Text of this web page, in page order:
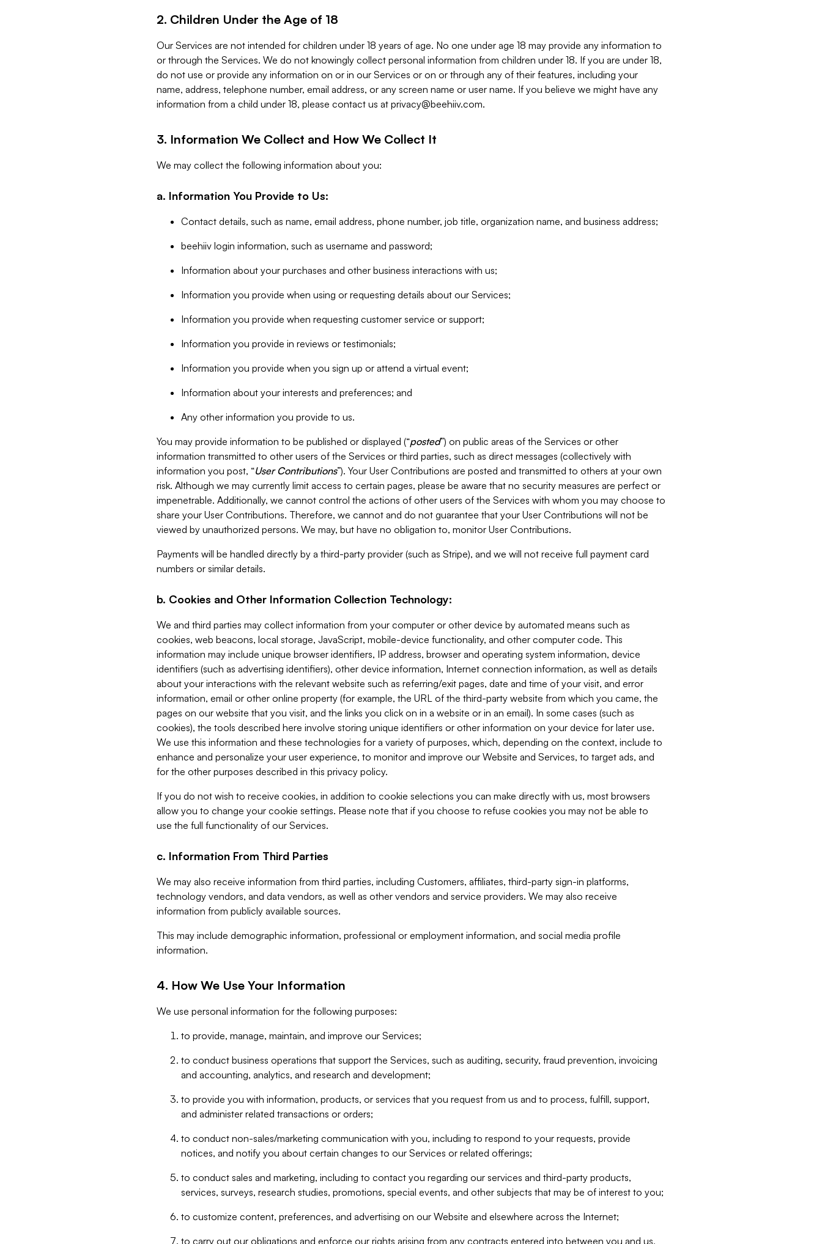
2. Children Under the Age of 18
Our Services are not intended for children under 18 years of age. No one under age 18 may provide any information to
or through the Services. We do not knowingly collect personal information from children under 18. If you are under 18,
do not use or provide any information on or in our Services or on or through any of their features, including your
name, address, telephone number, email address, or any screen name or user name. If you believe we might have any
information from a child under 18, please contact us at privacy@beehiiv.com.
3. Information We Collect and How We Collect It
We may collect the following information about you:
a. Information You Provide to Us:
Contact details, such as name, email address, phone number, job title, organization name, and business address;
beehiiv login information, such as username and password;
Information about your purchases and other business interactions with us;
Information you provide when using or requesting details about our Services;
Information you provide when requesting customer service or support;
Information you provide in reviews or testimonials;
Information you provide when you sign up or attend a virtual event;
Information about your interests and preferences; and
Any other information you provide to us.
You may provide information to be published or displayed (“posted”) on public areas of the Services or other
information transmitted to other users of the Services or third parties, such as direct messages (collectively with
information you post, “User Contributions”). Your User Contributions are posted and transmitted to others at your own
risk. Although we may currently limit access to certain pages, please be aware that no security measures are perfect or
impenetrable. Additionally, we cannot control the actions of other users of the Services with whom you may choose to
share your User Contributions. Therefore, we cannot and do not guarantee that your User Contributions will not be
viewed by unauthorized persons. We may, but have no obligation to, monitor User Contributions.
Payments will be handled directly by a third-party provider (such as Stripe), and we will not receive full payment card
numbers or similar details.
b. Cookies and Other Information Collection Technology:
We and third parties may collect information from your computer or other device by automated means such as
cookies, web beacons, local storage, JavaScript, mobile-device functionality, and other computer code. This
information may include unique browser identifiers, IP address, browser and operating system information, device
identifiers (such as advertising identifiers), other device information, Internet connection information, as well as details
about your interactions with the relevant website such as referring/exit pages, date and time of your visit, and error
information, email or other online property (for example, the URL of the third-party website from which you came, the
pages on our website that you visit, and the links you click on in a website or in an email). In some cases (such as
cookies), the tools described here involve storing unique identifiers or other information on your device for later use.
We use this information and these technologies for a variety of purposes, which, depending on the context, include to
enhance and personalize your user experience, to monitor and improve our Website and Services, to target ads, and
for the other purposes described in this privacy policy.
If you do not wish to receive cookies, in addition to cookie selections you can make directly with us, most browsers
allow you to change your cookie settings. Please note that if you choose to refuse cookies you may not be able to
use the full functionality of our Services.
c. Information From Third Parties
We may also receive information from third parties, including Customers, affiliates, third-party sign-in platforms,
technology vendors, and data vendors, as well as other vendors and service providers. We may also receive
information from publicly available sources.
This may include demographic information, professional or employment information, and social media profile
information.
4. How We Use Your Information
We use personal information for the following purposes:
to provide, manage, maintain, and improve our Services;
to conduct business operations that support the Services, such as auditing, security, fraud prevention, invoicing
and accounting, analytics, and research and development;
to provide you with information, products, or services that you request from us and to process, fulfill, support,
and administer related transactions or orders;
to conduct non-sales/marketing communication with you, including to respond to your requests, provide
notices, and notify you about certain changes to our Services or related offerings;
to conduct sales and marketing, including to contact you regarding our services and third-party products,
services, surveys, research studies, promotions, special events, and other subjects that may be of interest to you;
to customize content, preferences, and advertising on our Website and elsewhere across the Internet;
to carry out our obligations and enforce our rights arising from any contracts entered into between you and us,